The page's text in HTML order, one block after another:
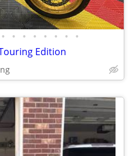
• • • • • • • •
Edition